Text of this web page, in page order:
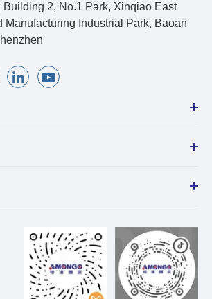
Building 2, No.1 Park, Xinqiao East
Manufacturing Industrial Park, Baoan